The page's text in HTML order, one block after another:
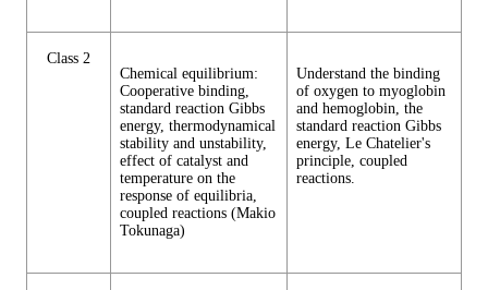
Class 2
Chemical equilibrium:
Cooperative binding,
standard reaction Gibbs
energy, thermodynamical
stability and unstability,
effect of catalyst and
temperature on the
response of equilibria,
coupled reactions (Makio
Tokunaga)
Understand the binding
of oxygen to myoglobin
and hemoglobin, the
standard reaction Gibbs
energy, Le Chatelier's
principle, coupled
reactions.